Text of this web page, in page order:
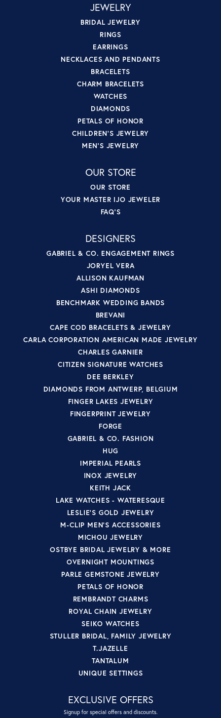
JEWELRY
BRIDAL JEWELRY
RINGS
EARRINGS
NECKLACES AND PENDANTS
BRACELETS
CHARM BRACELETS
WATCHES
DIAMONDS
PETALS OF HONOR
CHILDREN'S JEWELRY
MEN'S JEWELRY
OUR STORE
OUR STORE
YOUR MASTER IJO JEWELER
FAQ'S
DESIGNERS
GABRIEL & CO. ENGAGEMENT RINGS
JORYEL VERA
ALLISON KAUFMAN
ASHI DIAMONDS
BENCHMARK WEDDING BANDS
BREVANI
CAPE COD BRACELETS & JEWELRY
CARLA CORPORATION AMERICAN MADE JEWELRY
CHARLES GARNIER
CITIZEN SIGNATURE WATCHES
DEE BERKLEY
DIAMONDS FROM ANTWERP, BELGIUM
FINGER LAKES JEWELRY
FINGERPRINT JEWELRY
FORGE
GABRIEL & CO. FASHION
HUG
IMPERIAL PEARLS
INOX JEWELRY
KEITH JACK
LAKE WATCHES - WATERESQUE
LESLIE'S GOLD JEWELRY
M-CLIP MEN'S ACCESSORIES
MICHOU JEWELRY
OSTBYE BRIDAL JEWELRY & MORE
OVERNIGHT MOUNTINGS
PARLE GEMSTONE JEWELRY
PETALS OF HONOR
REMBRANDT CHARMS
ROYAL CHAIN JEWELRY
SEIKO WATCHES
STULLER BRIDAL, FAMILY JEWELRY
T.JAZELLE
TANTALUM
UNIQUE SETTINGS
EXCLUSIVE OFFERS
Signup for special offers and discounts.